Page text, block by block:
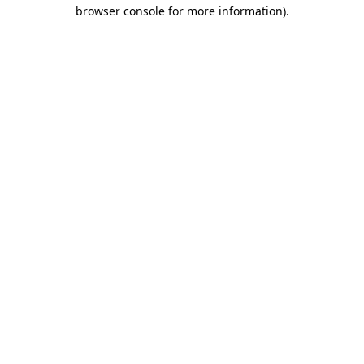
browser console for more information).